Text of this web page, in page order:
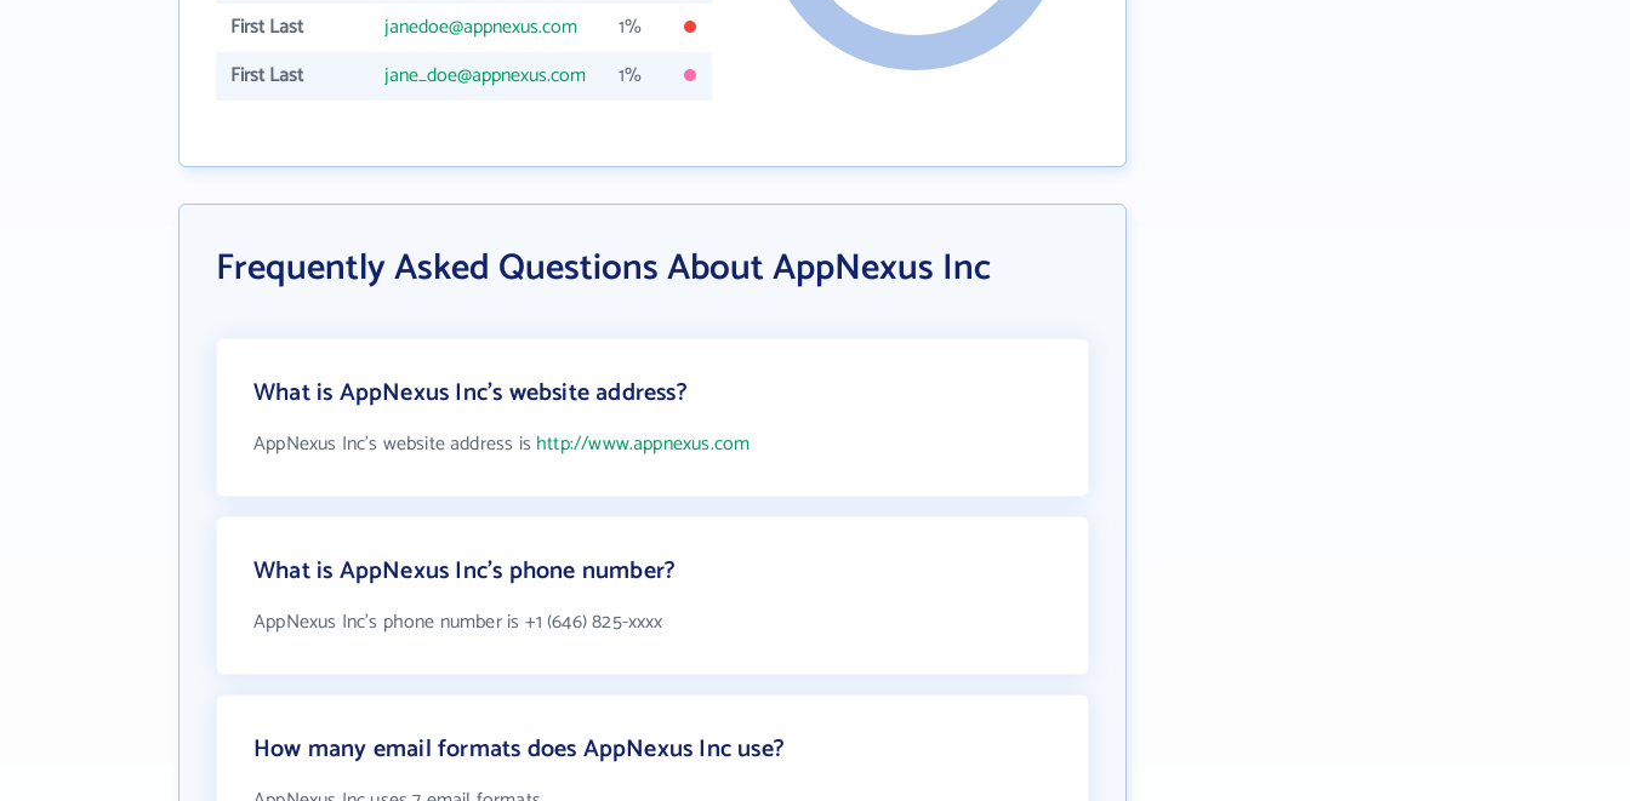
First Last
janedoe@appnexus.com
1%
First Last
jane_doe@appnexus.com 1%
Frequently Asked Questions About AppNexus Inc
What is AppNexus Inc's website address?
AppNexus Inc's website address is http://www.appnexus.com
What is AppNexus Inc's phone number?
AppNexus Inc's phone number is +1 (646) 825-xxxx
How many email formats does AppNexus Inc use?